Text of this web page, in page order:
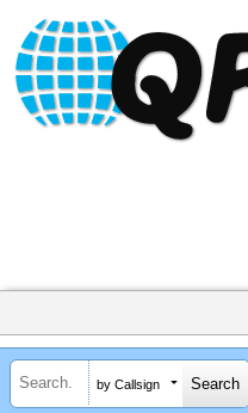
by Callsign